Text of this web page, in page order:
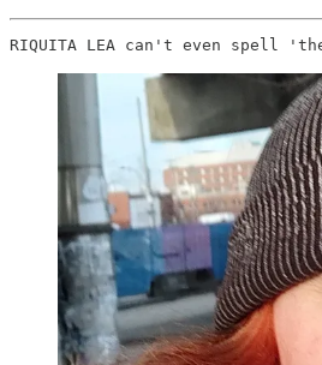
RIQUITA LEA can't even spell